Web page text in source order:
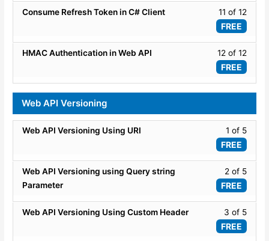
-
WEB
API
-
12
within
WEB
API
11 of 12
FREE
Consume Refresh Token in C# Client
11
12
within
API
-
12 of 12
FREE
HMAC Authentication in Web API
12
12
-
Web API Versioning
1 of 5
FREE
Web API Versioning Using URI
1
5
within
Web
API
2 of 5
FREE
Web API Versioning using Query string
Parameter
2
5
within
3 of 5
FREE
Web API Versioning Using Custom Header
3